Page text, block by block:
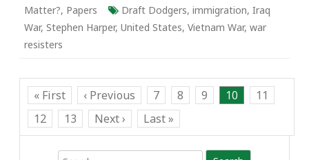
Matter?, Papers Draft Dodgers, immigration, Iraq
War, Stephen Harper, United States, Vietnam War, war
resisters
« First ‹ Previous 7 8 9 10
11
12
13 Next › Last »